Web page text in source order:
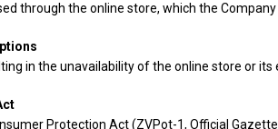
through the online store, which the
in the unavailability of the online store or
Protection Act (ZVPot-1, Official